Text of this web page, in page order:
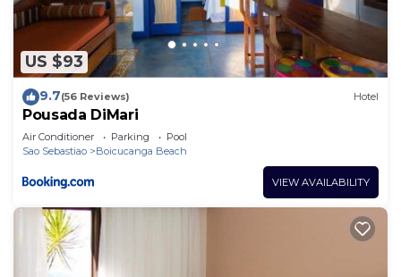
US $93
9.7(56 Reviews) Hotel
Pousada DiMari
Air Conditioner Parking
Pool
Sao Sebastiao
Boicucanga Beach
VIEW AVAILABILITY